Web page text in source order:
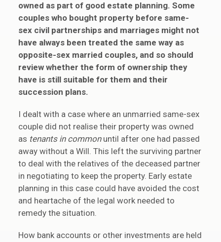
owned as part of good estate planning. Some
couples who bought property before same-
sex civil partnerships and marriages might not
have always been treated the same way as
opposite-sex married couples, and so should
review whether the form of ownership they
have is still suitable for them and their
succession plans.
I dealt with a case where an unmarried same-sex
couple did not realise their property was owned
as tenants in commonuntil after one had passed
away without a Will. This left the surviving partner
to deal with the relatives of the deceased partner
in negotiating to keep the property. Early estate
planning in this case could have avoided the cost
and heartache of the legal work needed to
remedy the situation.
How bank accounts or other investments are held